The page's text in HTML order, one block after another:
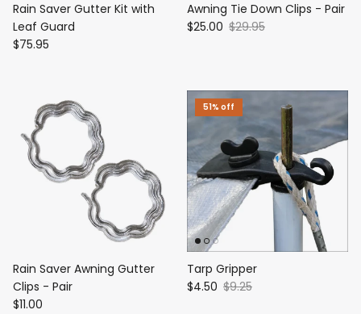
Rain Saver Gutter Kit with
Leaf Guard
$75.95
Awning Tie Down Clips - Pair
$25.00 $29.95
Rain Saver Awning Gutter
Clips - Pair
$11.00
51% off
Tarp Gripper
$4.50 $9.25